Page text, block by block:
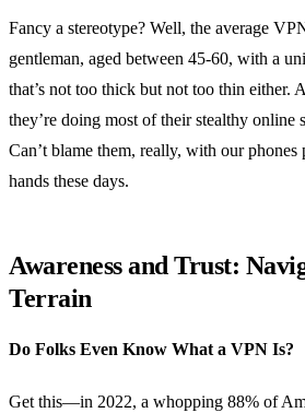
Fancy a stereotype? Well, the average
gentleman, aged between 45-60, with a
that’s not too thick but not too thin either.
they’re doing most of their stealthy online
Can’t blame them, really, with our
hands these days.
Awareness and Trust:
Terrain
Do Folks Even Know What a VPN Is?
Get this—in 2022, a whopping 88% of